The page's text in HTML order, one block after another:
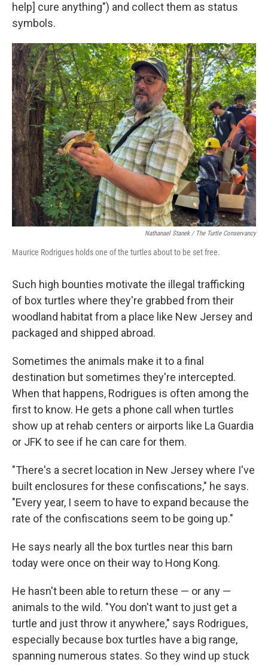
help] cure anything") and collect them as status
symbols.
Nathanael Stanek / The Turtle Conservancy
Maurice Rodrigues holds one of the turtles about to be set free.
Such high bounties motivate the illegal trafficking
of box turtles where they're grabbed from their
woodland habitat from a place like New Jersey and
packaged and shipped abroad.
Sometimes the animals make it to a final
destination but sometimes they're intercepted.
When that happens, Rodrigues is often among the
first to know. He gets a phone call when turtles
show up at rehab centers or airports like La Guardia
or JFK to see if he can care for them.
"There's a secret location in New Jersey where I've
built enclosures for these confiscations," he says.
"Every year, I seem to have to expand because the
rate of the confiscations seem to be going up."
He says nearly all the box turtles near this barn
today were once on their way to Hong Kong.
He hasn't been able to return these — or any —
animals to the wild. "You don't want to just get a
turtle and just throw it anywhere," says Rodrigues,
especially because box turtles have a big range,
spanning numerous states. So they wind up stuck